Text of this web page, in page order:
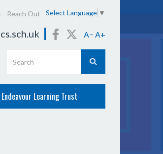
A− A+
- Reach Out Select Language ▼
Endeavour Learning Trust